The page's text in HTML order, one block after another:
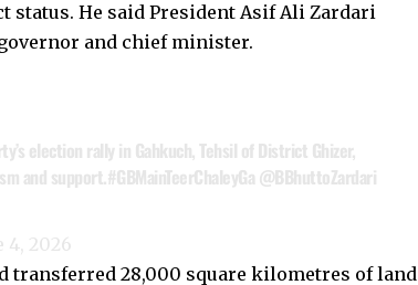
He said President Asif Ali Zardari
and chief minister.
election rally in Gahkuch, Tehsil of District Ghizer,
and support.#GBMainTeerChaleyGa @BBhuttoZardari
4, 2026
transferred 28,000 square kilometres of land